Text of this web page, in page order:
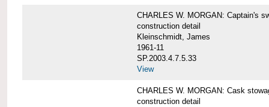
CHARLES W. MORGAN: Captain's
construction detail
Kleinschmidt, James
1961-11
SP.2003.4.7.5.33
View
CHARLES W. MORGAN: Cask
construction detail